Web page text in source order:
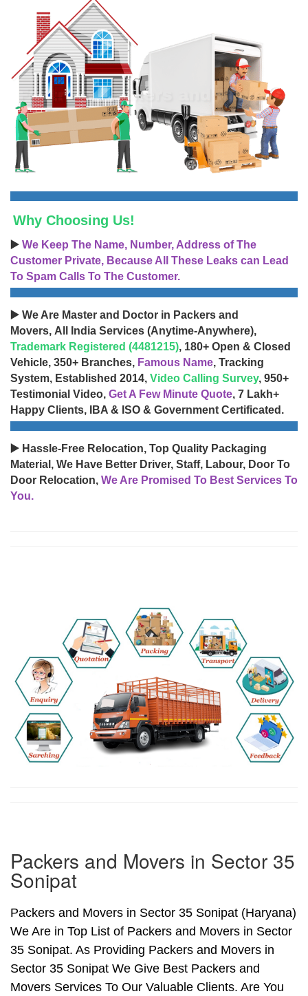
Why Choosing Us!
▶️ We Keep The Name, Number, Address of The
Customer Private, Because All These Leaks can Lead
To Spam Calls To The Customer.
▶️ We Are Master and Doctor in Packers and
Movers, All India Services (Anytime-Anywhere),
Trademark Registered (4481215), 180+ Open & Closed
Vehicle, 350+ Branches, Famous Name, Tracking
System, Established 2014, Video Calling Survey, 950+
Testimonial Video, Get A Few Minute Quote, 7 Lakh+
Happy Clients, IBA & ISO & Government Certificated.
▶️ Hassle-Free Relocation, Top Quality Packaging
Material, We Have Better Driver, Staff, Labour, Door To
Door Relocation, We Are Promised To Best Services To
You.
Packers and Movers in Sector 35
Sonipat
Packers and Movers in Sector 35 Sonipat (Haryana)
We Are in Top List of Packers and Movers in Sector
35 Sonipat. As Providing Packers and Movers in
Sector 35 Sonipat We Give Best Packers and
Movers Services To Our Valuable Clients. Are You